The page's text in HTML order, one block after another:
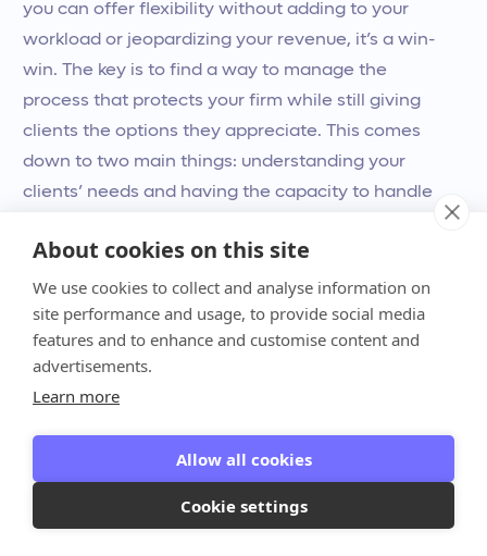
About cookies on this site
We use cookies to collect and analyse information on
site performance and usage, to provide social media
features and to enhance and customise content and
advertisements.
Learn more
Allow all cookies
Cookie settings
you can offer flexibility without adding to your
workload or jeopardizing your revenue, it’s a win-
win. The key is to find a way to manage the
process that protects your firm while still giving
clients the options they appreciate. This comes
down to two main things: understanding your
clients’ needs and having the capacity to handle
Consider your clients and your
capacity
For your clients, the option to pay in installments
investments like tax preparation, advisory services,
By offering a payment plan, you show that you
understand their financial pressures and are willing